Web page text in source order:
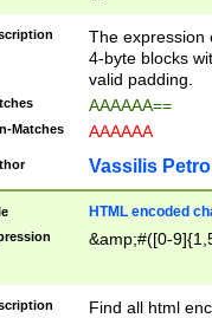
The expression
4-byte blocks
valid padding.
AAAAAA==
Matches AAAAAA
Vassilis
HTML encoded
&amp;#([0-
Find all html